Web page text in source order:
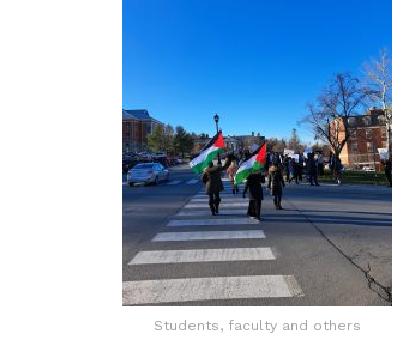
Students, faculty and others